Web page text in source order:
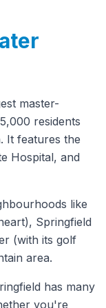
master-
residents
It features the
Hospital, and
like
Springfield
(with its golf
area.
has many
you're